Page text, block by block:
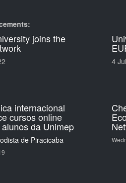
joins the
4
internacional
cursos online
da Unimep
de Piracicaba